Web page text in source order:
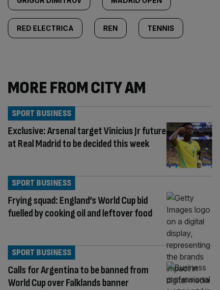
RED ELECTRICA REN TENNIS
MORE FROM CITY AM
Exclusive: Arsenal target Vinicius Jr future
at Real Madrid to be decided this week
SPORT BUSINESS
Frying squad: England’s World Cup bid
fuelled by cooking oil and leftover food
SPORT BUSINESS
Calls for Argentina to be banned from
World Cup over Falklands banner
SPORT BUSINESS